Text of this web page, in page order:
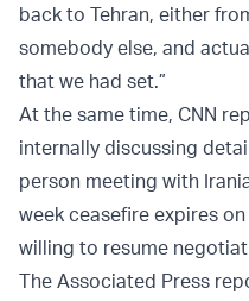
back to Tehran, either
somebody else, and
that we had set.”
At the same time, CNN
internally discussing
person meeting with
week ceasefire expires
willing to resume
The Associated Press